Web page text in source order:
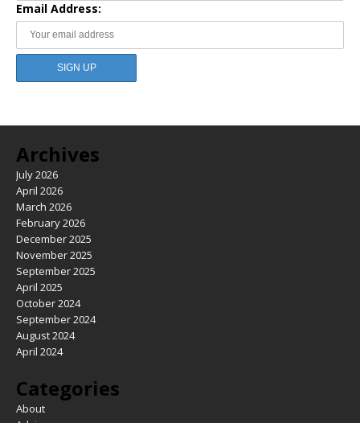
Email Address:
Archives
July 2026
April 2026
March 2026
February 2026
December 2025
November 2025
September 2025
April 2025
October 2024
September 2024
August 2024
April 2024
Categories
About